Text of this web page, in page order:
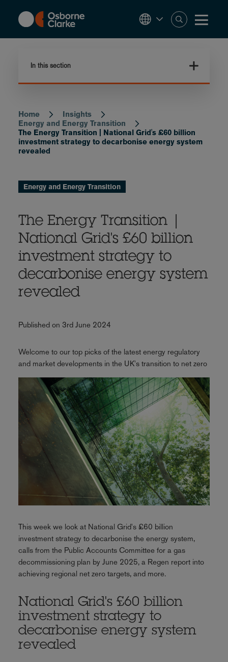
content
In this section
Breadcrumb
Home
Insights
Energy and Energy Transition
The Energy Transition | National Grid's £60 billion
investment strategy to decarbonise energy system
revealed
Energy and Energy Transition
The Energy Transition |
National Grid's £60 billion
investment strategy to
decarbonise energy system
revealed
Published on 3rd June 2024
Welcome to our top picks of the latest energy regulatory
and market developments in the UK's transition to net zero
This week we look at National Grid's £60 billion
investment strategy to decarbonise the energy system,
calls from the Public Accounts Committee for a gas
decommissioning plan by June 2025, a Regen report into
achieving regional net zero targets, and more.
National Grid's £60 billion
investment strategy to
decarbonise energy system
revealed